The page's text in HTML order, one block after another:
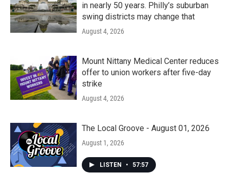
in nearly 50 years. Philly’s suburban
swing districts may change that
August 4, 2026
Mount Nittany Medical Center reduces
offer to union workers after five-day
strike
August 4, 2026
The Local Groove - August 01, 2026
August 1, 2026
LISTEN • 57:57